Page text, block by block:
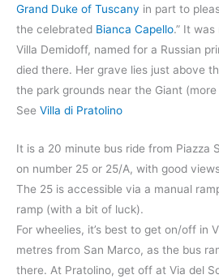
Grand Duke of Tuscany in part to
the celebrated Bianca Capello.” It
Villa Demidoff, named for a Russian
died there. Her grave lies just above
the park grounds near the Giant
See Villa di Pratolino
It is a 20 minute bus ride from Piazza
on number 25 or 25/A, with good
The 25 is accessible via a manual
ramp (with a bit of luck).
For wheelies, it’s best to get on/off in
metres from San Marco, as the bus
there. At Pratolino, get off at Via del